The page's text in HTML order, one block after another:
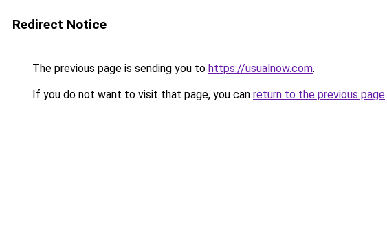
Redirect Notice
The previous page is sending you to https://usualnow.com.
If you do not want to visit that page, you can return to the previous page.